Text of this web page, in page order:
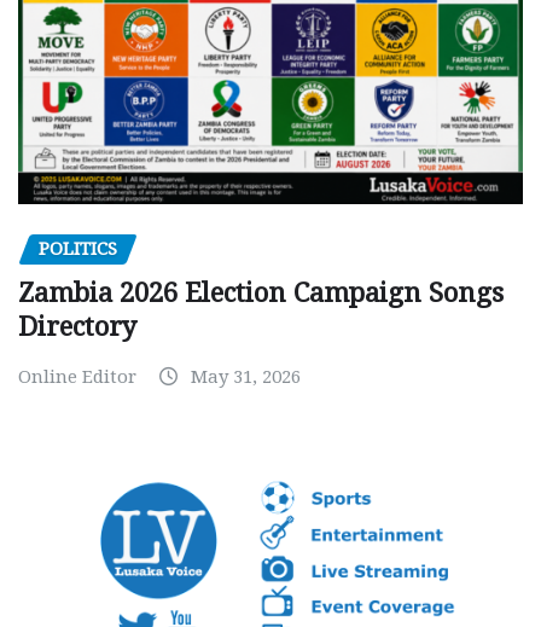
POLITICS
Zambia 2026 Election Campaign Songs
Directory
Online Editor May 31, 2026